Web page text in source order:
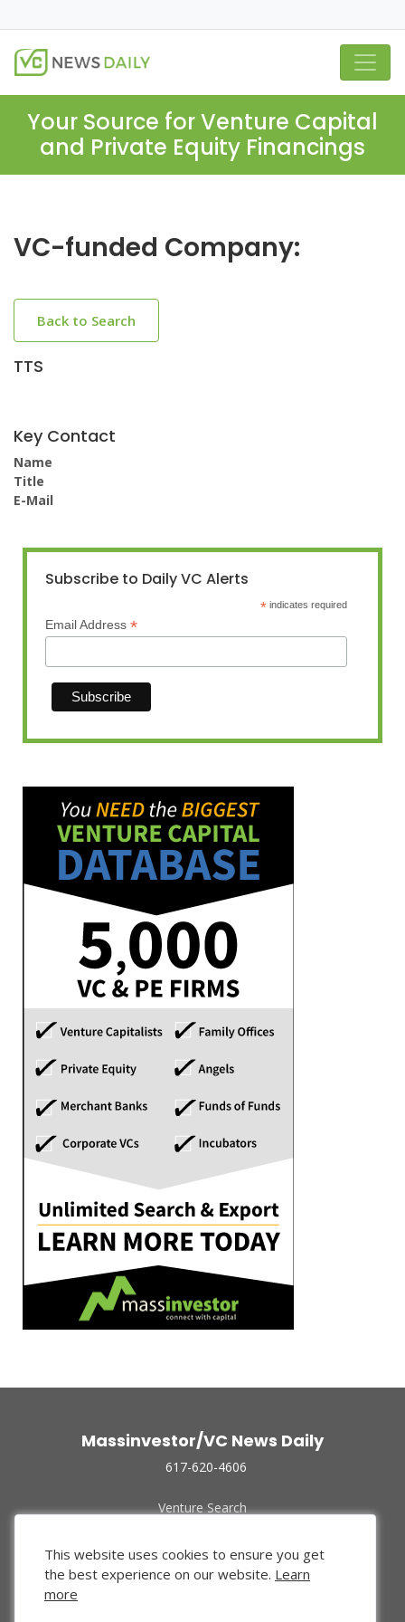
Your Source for Venture Capital
and Private Equity Financings
VC-funded Company:
Back to Search
TTS
Key Contact
Name
Title
E-Mail
Subscribe to Daily VC Alerts
* indicates required
Email Address *
Massinvestor/VC News Daily
617-620-4606
Venture Search
Funded Companies
About Us
Privacy Policy
This website uses cookies to ensure you get
the best experience on our website. Learn
more